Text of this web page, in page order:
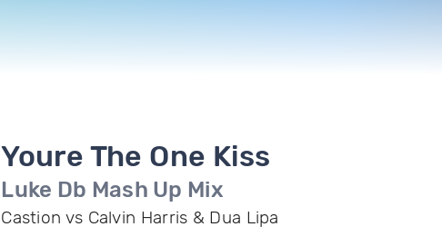
Youre The One Kiss
Luke Db Mash Up Mix
Castion vs Calvin Harris & Dua Lipa